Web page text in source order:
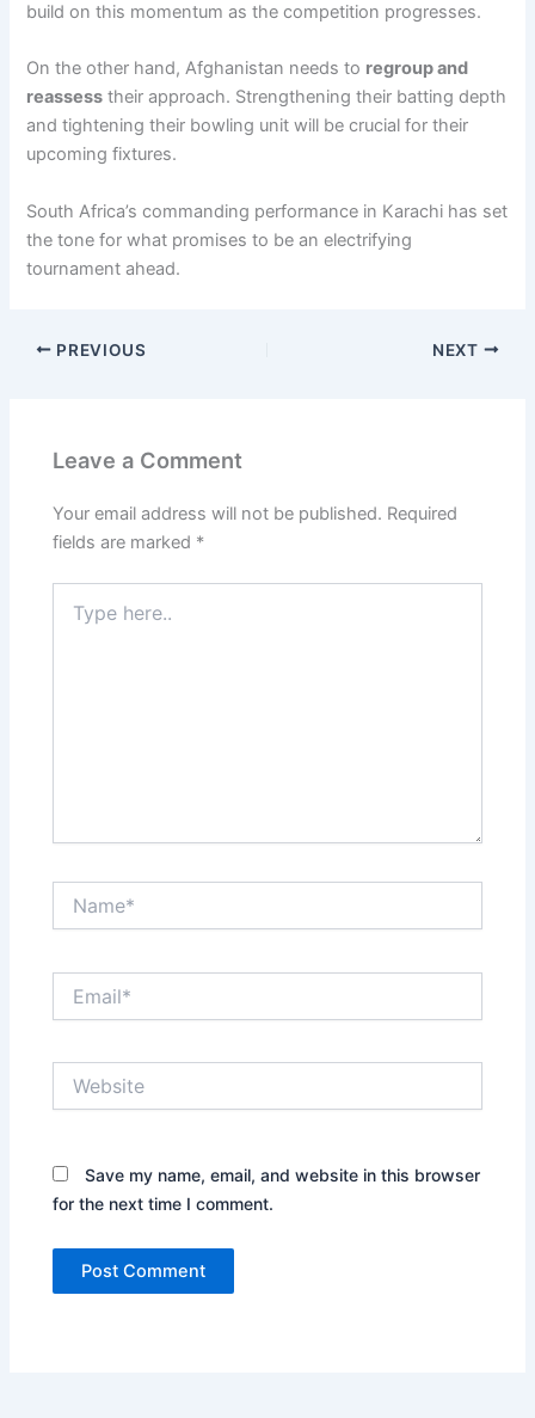
build on this momentum as the competition progresses.
On the other hand, Afghanistan needs to regroup and
reassess their approach. Strengthening their batting depth
and tightening their bowling unit will be crucial for their
upcoming fixtures.
South Africa’s commanding performance in Karachi has set
the tone for what promises to be an electrifying
tournament ahead.
PREVIOUS NEXT
Leave a Comment
Your email address will not be published. Required
fields are marked *
here..
Save my name, email, and website in this browser
for the next time I comment.